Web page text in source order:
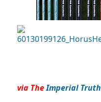
via TheImperial Truth